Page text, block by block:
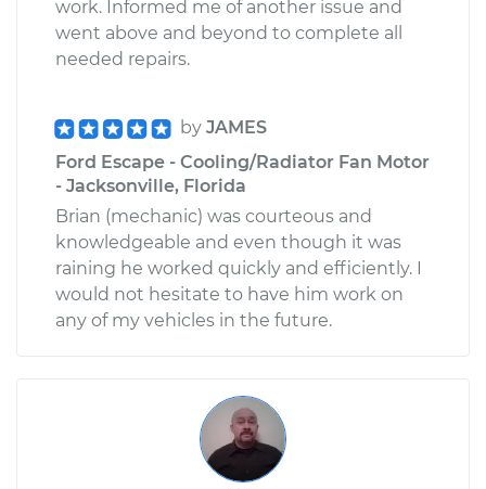
work. Informed me of another issue and
went above and beyond to complete all
needed repairs.
by JAMES
Ford Escape - Cooling/Radiator Fan Motor
- Jacksonville, Florida
Brian (mechanic) was courteous and
knowledgeable and even though it was
raining he worked quickly and efficiently. I
would not hesitate to have him work on
any of my vehicles in the future.